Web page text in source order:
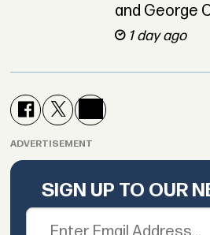
and George
1 day ago
ADVERTISEMENT
SIGN UP TO OUR